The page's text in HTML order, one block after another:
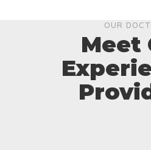
OUR
Meet